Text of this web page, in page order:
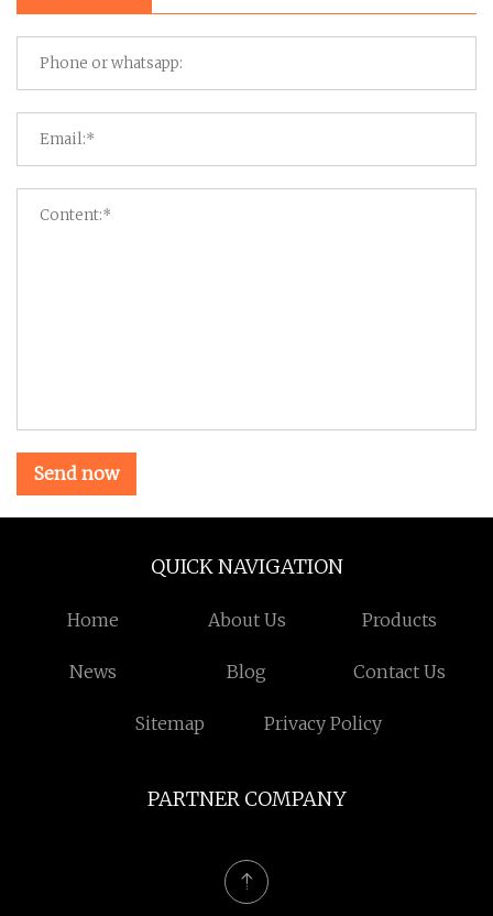
Send now
QUICK NAVIGATION
Home About Us Products
News Blog Contact Us
Sitemap Privacy Policy
PARTNER COMPANY